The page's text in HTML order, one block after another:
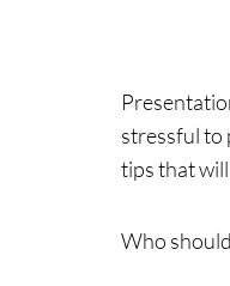
stressful to
tips that
Who